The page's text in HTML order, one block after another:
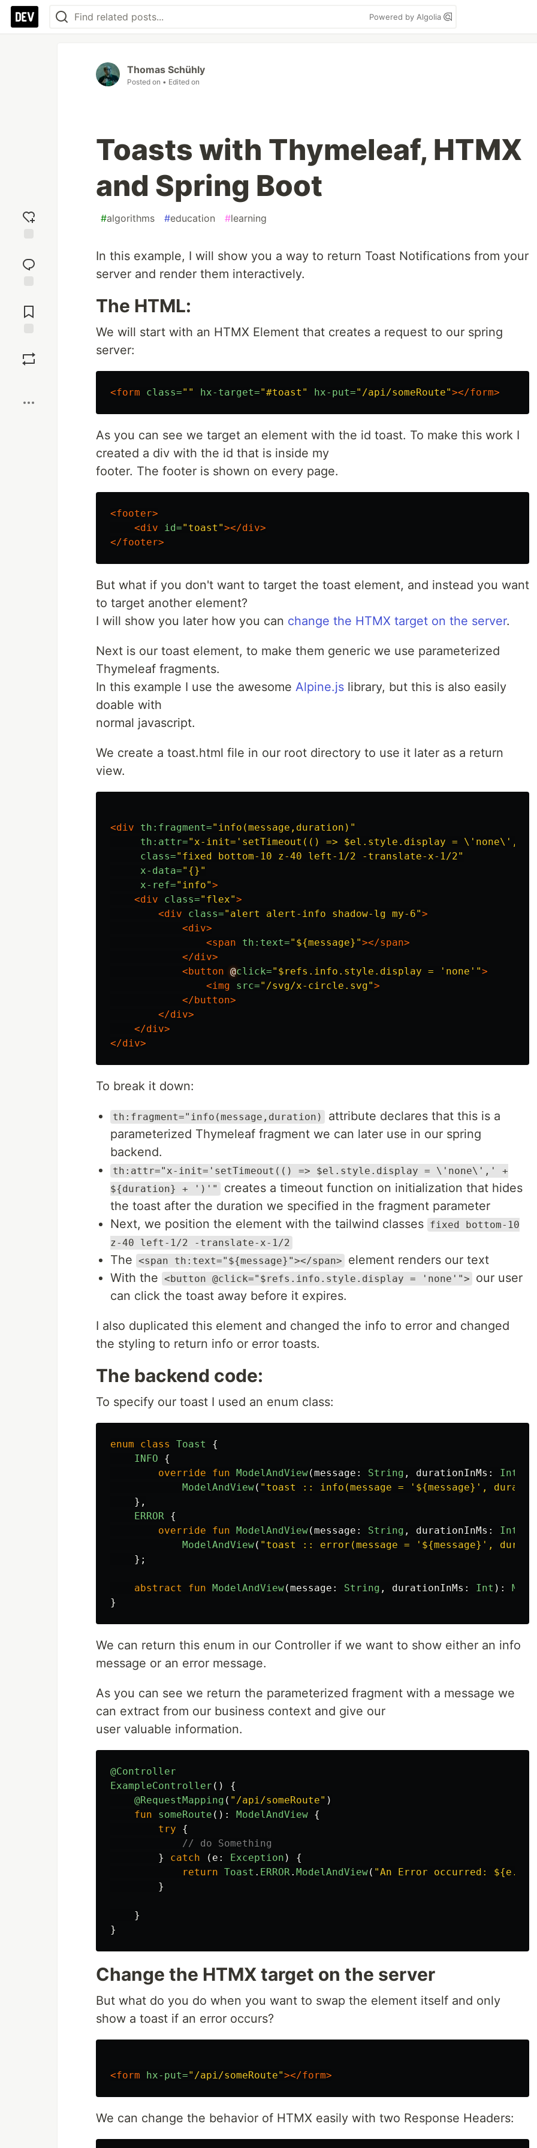
Powered by Algolia
reaction
Comments
Thomas Schühly
Posted on • Edited on
Toasts with Thymeleaf, HTMX
and Spring Boot
#algorithms #education #learning
In this example, I will show you a way to return Toast Notifications from your
server and render them interactively.
The HTML:
We will start with an HTMX Element that creates a request to our spring
server:
<form class="" hx-target="#toast" hx-put="/api/someRoute"></form>
As you can see we target an element with the id toast. To make this work I
created a div with the id that is inside my
footer. The footer is shown on every page.
<footer>
<div
id="toast"></div>
</footer>
But what if you don't want to target the toast element, and instead you want
to target another element?
I will show you later how you can change the HTMX target on the server.
Next is our toast element, to make them generic we use parameterized
Thymeleaf fragments.
In this example I use the awesome Alpine.js library, but this is also easily
doable with
normal javascript.
We create a toast.html file in our root directory to use it later as a return
view.
<div th:fragment="info(message,duration)"
th:attr="x-init='setTimeout(() => $el.style.display = \'none\','
class="fixed bottom-10 z-40 left-1/2 -translate-x-1/2"
x-data="{}"
x-ref="info">
<div
class="flex">
<div
class="alert alert-info shadow-lg my-6">
<div>
<span
th:text="${message}"></span>
</div>
<button @click="$refs.info.style.display = 'none'">
<img
src="/svg/x-circle.svg">
</button>
</div>
</div>
</div>
To break it down:
th:fragment="info(message,duration)
attribute declares that this is a
parameterized Thymeleaf fragment we can later use in our spring
backend.
th:attr="x-init='setTimeout(() => $el.style.display = \'none\',' +
${duration} + ')'"
creates a timeout function on initialization that hides
the toast after the duration we specified in the fragment parameter
Next, we position the element with the tailwind classes fixed bottom-10
z-40 left-1/2 -translate-x-1/2
The <span th:text="${message}"></span>
element renders our text
With the <button @click="$refs.info.style.display = 'none'">
our user
can click the toast away before it expires.
I also duplicated this element and changed the info to error and changed
the styling to return info or error toasts.
The backend code:
To specify our toast I used an enum class:
enum class Toast
{
INFO
{
override
fun ModelAndView(message : String , durationInMs : Int
ModelAndView( "toast :: info(message = '${message}',
},
ERROR {
override
fun ModelAndView(message : String , durationInMs : Int
ModelAndView( "toast :: error(message = '${message}',
};
abstract fun ModelAndView(message : String , durationInMs : Int ):
}
We can return this enum in our Controller if we want to show either an info
message or an error message.
As you can see we return the parameterized fragment with a message we
can extract from our business context and give our
user valuable information.
@Controller
ExampleController ()
{
@RequestMapping ( "/api/someRoute" )
fun
someRoute (): ModelAndView {
try
{
// do Something
}
catch ( e : Exception )
{
return Toast . ERROR. ModelAndView( "An Error occurred:
}
}
}
Change the HTMX target on the server
But what do you do when you want to swap the element itself and only
show a toast if an error occurs?
<form hx-put="/api/someRoute"></form>
We can change the behavior of HTMX easily with two Response Headers: